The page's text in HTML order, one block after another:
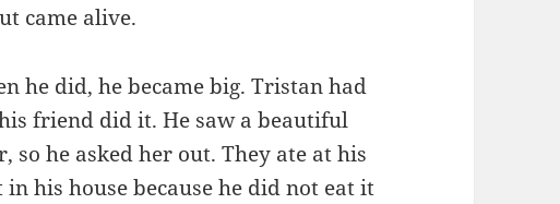
came alive.
he did, he became big. Tristan had
friend did it. He saw a beautiful
he asked her out. They ate at his
his house because he did not eat it